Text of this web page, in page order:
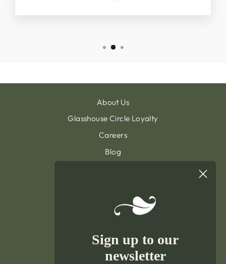
About Us
Glasshouse Circle Loyalty
Careers
Blog
General Terms & Condition
Privacy Policy
Delivery & Returns
Terms of Service
Sign up to our
newsletter